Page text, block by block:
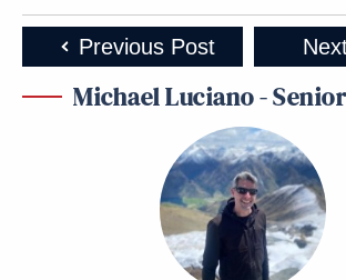
Previous Post
Michael Luciano -